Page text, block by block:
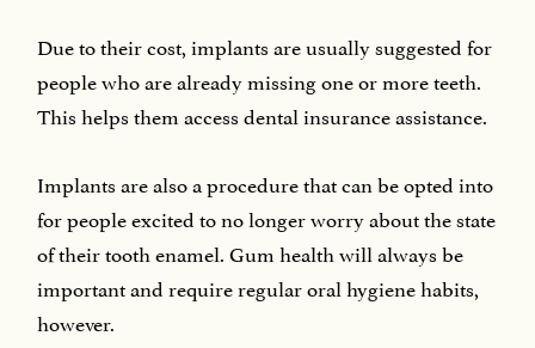
Due to their cost, implants are usually suggested for
people who are already missing one or more teeth.
This helps them access dental insurance assistance.
Implants are also a procedure that can be opted into
for people excited to no longer worry about the state
of their tooth enamel. Gum health will always be
important and require regular oral hygiene habits,
however.